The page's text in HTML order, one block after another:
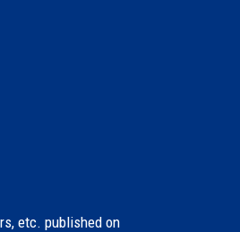
etc. published on